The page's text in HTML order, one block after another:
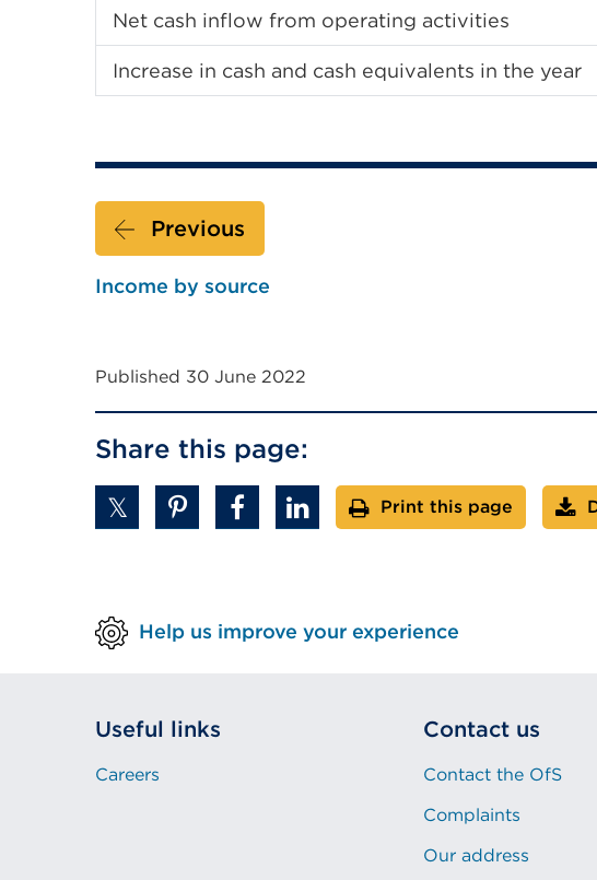
Net cash inflow from operating activities
Increase in cash and cash equivalents in the year
Previous
Income by source
Published 30 June 2022
Share this page:
Print this page
Help us improve your experience
Useful links
Careers
Contact us
Contact the OfS
Complaints
Our address